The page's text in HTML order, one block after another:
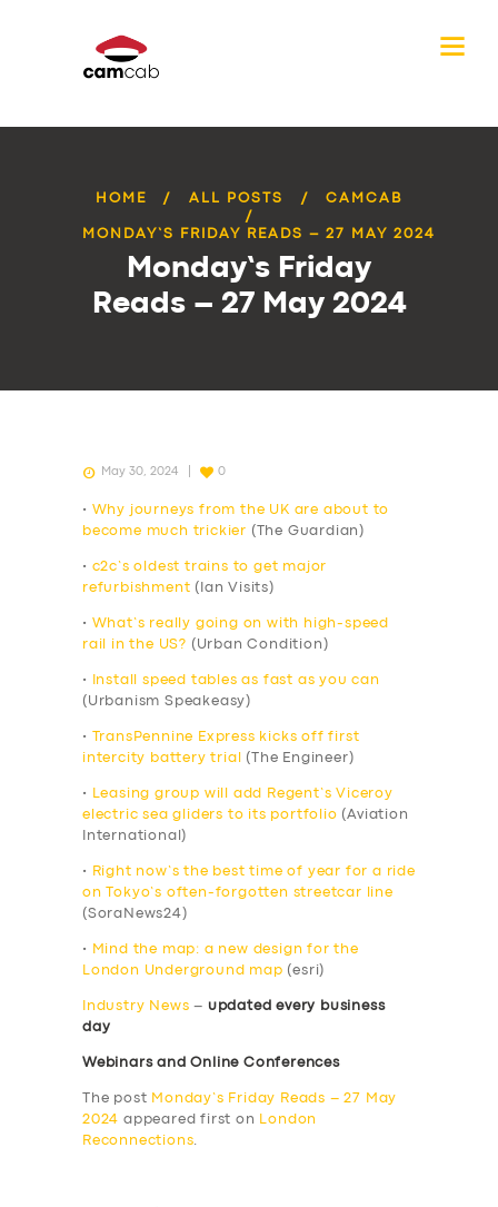
HOME ALL POSTS CAMCAB
MONDAY’S FRIDAY READS – 27 MAY 2024
Monday’s Friday
Reads – 27 May 2024
May 30, 2024 0
•
Why journeys from the UK are about to
become much trickier (The Guardian)
• c2c’s oldest trains to get major
refurbishment (Ian Visits)
•
What’s really going on with high-speed
rail in the US? (Urban Condition)
•
Install speed tables as fast as you can
(Urbanism Speakeasy)
•
TransPennine Express kicks off first
intercity battery trial
(The Engineer)
•
Leasing group will add Regent’s Viceroy
electric sea gliders to its portfolio (Aviation
International)
•
Right now’s the best time of year for a ride
on Tokyo’s often-forgotten streetcar line
(SoraNews24)
•
Mind the map: a new design for the
London Underground map (esri)
Industry News – updated every business
day
Webinars and Online Conferences
The post Monday’s Friday Reads – 27 May
2024 appeared first on
London
Reconnections.